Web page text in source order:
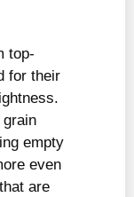
top-
for their
grain
empty
even
are